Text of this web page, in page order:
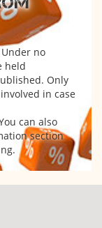
no
held
Only
in case
can also
section